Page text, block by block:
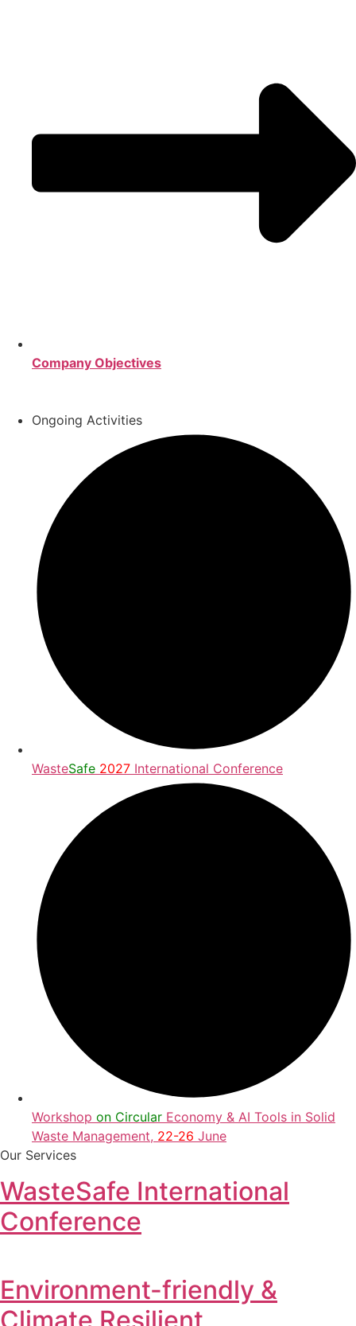
Company Objectives
Ongoing Activities
WasteSafe 2027 International Conference
Workshop on Circular Economy & AI Tools in Solid
Waste Management, 22-26 June
Our Services
WasteSafe International
Conference
Environment-friendly &
Climate Resilient